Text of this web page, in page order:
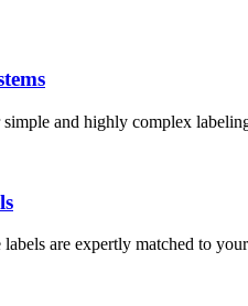
and highly complex
are expertly matched to